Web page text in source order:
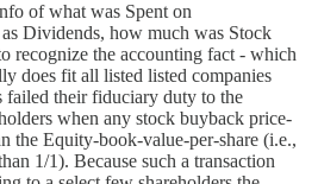
of what was Spent on
Dividends, how much was Stock
recognize the accounting fact - which
does fit all listed listed companies
failed their fiduciary duty to the
when any stock buyback price-
the Equity-book-value-per-share (i.e.,
1/1). Because such a transaction